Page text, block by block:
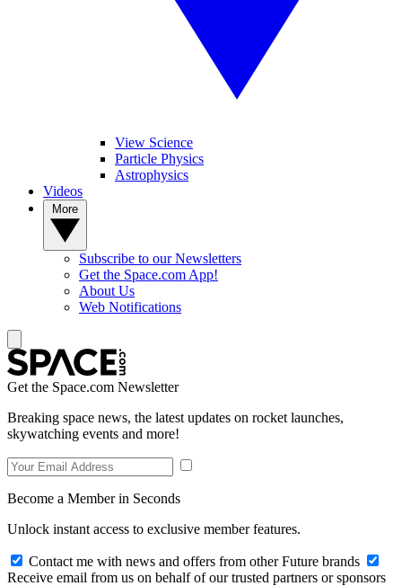
View Science
Particle Physics
Astrophysics
Videos
Subscribe to our Newsletters
Get the Space.com App!
About Us
Web Notifications
Get the Space.com Newsletter
Breaking space news, the latest updates on rocket launches,
skywatching events and more!
Become a Member in Seconds
Unlock instant access to exclusive member features.
Contact me with news and offers from other Future brands
Receive email from us on behalf of our trusted partners or sponsors